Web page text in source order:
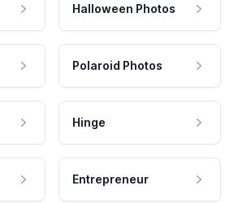
Halloween Photos
Polaroid Photos
Hinge
Entrepreneur